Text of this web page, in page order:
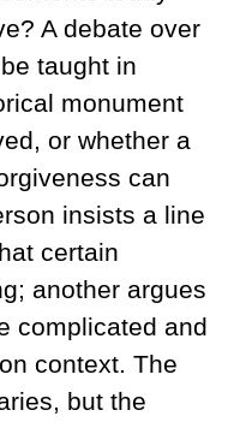
A debate over
taught in
monument
or whether a
can
insists a line
certain
another argues
complicated and
context. The
but the